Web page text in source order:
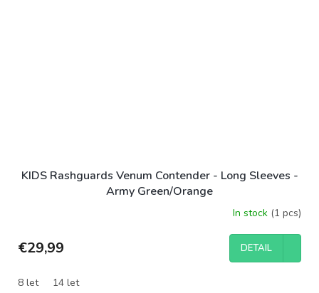
KIDS Rashguards Venum Contender - Long Sleeves -
Army Green/Orange
In stock (1 pcs)
€29,99 DETAIL
8 let 14 let